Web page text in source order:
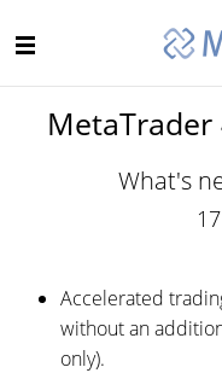
What's
Accelerated
without an
only).